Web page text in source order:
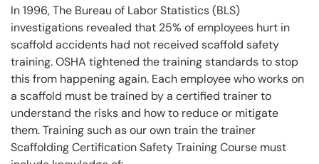
In 1996, The Bureau of Labor Statistics (BLS)
investigations revealed that 25% of employees hurt in
scaffold accidents had not received scaffold safety
training. OSHA tightened the training standards to stop
this from happening again. Each employee who works on
a scaffold must be trained by a certified trainer to
understand the risks and how to reduce or mitigate
them. Training such as our own train the trainer
Scaffolding Certification Safety Training Course must